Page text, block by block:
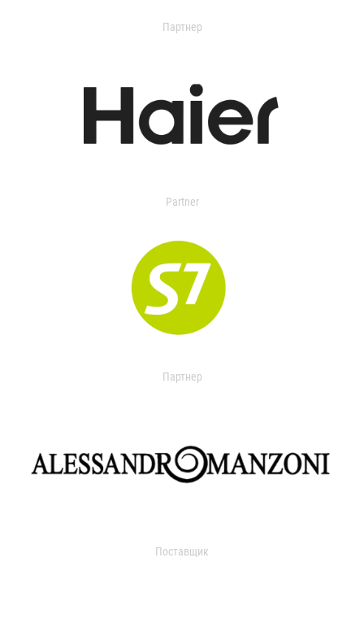
Партнер
Partner
Партнер
Поставщик